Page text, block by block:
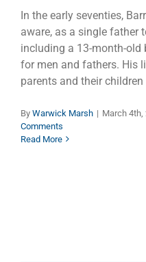
In the early seventies,
aware, as a single father
including a 13-month-
for men and fathers. His
parents and their
By Warwick Marsh | March 4th,
Comments
Read More